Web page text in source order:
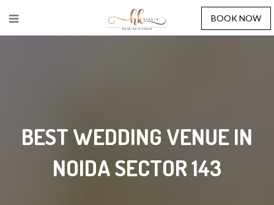
BOOK NOW
BEST WEDDING VENUE IN
NOIDA SECTOR 143